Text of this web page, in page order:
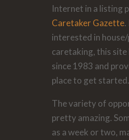
Internet in a listing
Caretaker Gazette.
interested in
caretaking, this site
since 1983 and
place to get started.
The variety of
pretty amazing.
as a week or two,